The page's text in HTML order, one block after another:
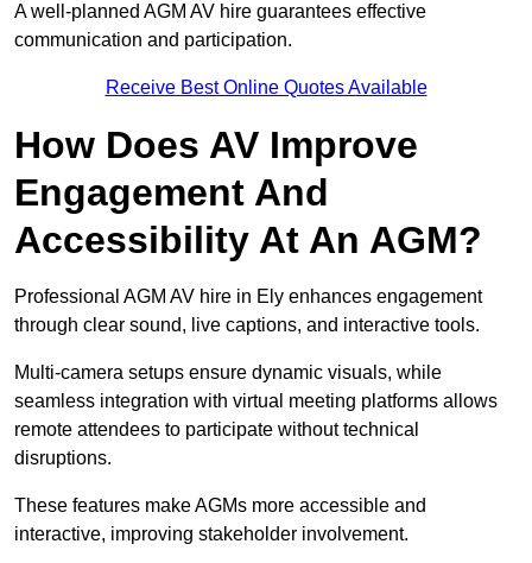
A well-planned AGM AV hire guarantees effective
communication and participation.
Receive Best Online Quotes Available
How Does AV Improve
Engagement And
Accessibility At An AGM?
Professional AGM AV hire in Ely enhances engagement
through clear sound, live captions, and interactive tools.
Multi-camera setups ensure dynamic visuals, while
seamless integration with virtual meeting platforms allows
remote attendees to participate without technical
disruptions.
These features make AGMs more accessible and
interactive, improving stakeholder involvement.